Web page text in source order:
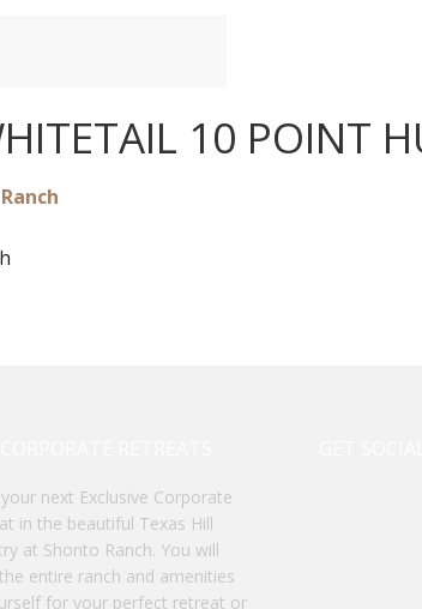
10 POINT
next Exclusive Corporate
in the beautiful Texas Hill
at Shonto Ranch. You will
entire ranch and amenities
for your perfect retreat or